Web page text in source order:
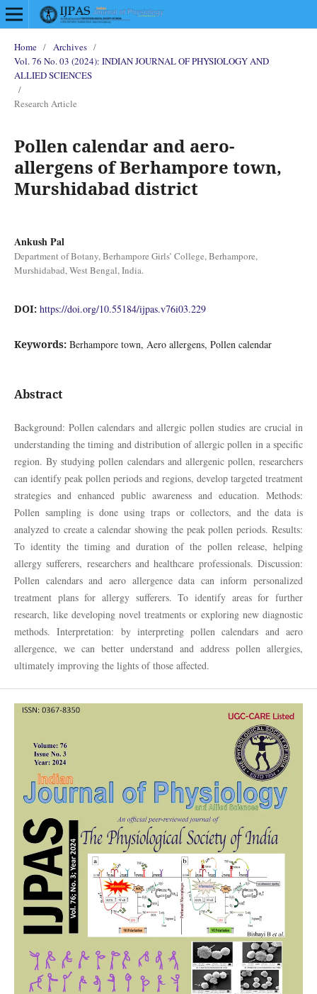
Home / Archives /
Vol. 76 No. 03 (2024): INDIAN JOURNAL OF PHYSIOLOGY AND
ALLIED SCIENCES
/
Research Article
Pollen calendar and aero-
allergens of Berhampore town,
Murshidabad district
Ankush Pal
Department of Botany, Berhampore Girls’ College, Berhampore,
Murshidabad, West Bengal, India.
DOI: https://doi.org/10.55184/ijpas.v76i03.229
Keywords: Berhampore town, Aero allergens, Pollen calendar
Abstract
Background: Pollen calendars and allergic pollen studies are crucial in
understanding the timing and distribution of allergic pollen in a specific
region. By studying pollen calendars and allergenic pollen, researchers
can identify peak pollen periods and regions, develop targeted treatment
strategies and enhanced public awareness and education. Methods:
Pollen sampling is done using traps or collectors, and the data is
analyzed to create a calendar showing the peak pollen periods. Results:
To identity the timing and duration of the pollen release, helping
allergy sufferers, researchers and healthcare professionals. Discussion:
Pollen calendars and aero allergence data can inform personalized
treatment plans for allergy sufferers. To identify areas for further
research, like developing novel treatments or exploring new diagnostic
methods. Interpretation: by interpreting pollen calendars and aero
allergence, we can better understand and address pollen allergies,
ultimately improving the lights of those affected.